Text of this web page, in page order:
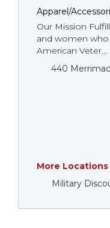
Apparel/
Our Mission
and women who
American Veter...
440 Merrimac
More Locations
Military